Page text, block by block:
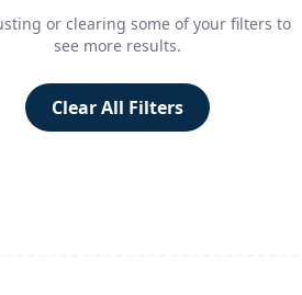
or clearing some of your filters to
see more results.
Clear All Filters